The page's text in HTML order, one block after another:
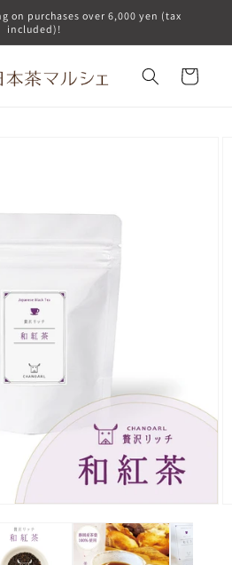
on purchases over 6,000 yen (tax
included)!
Cart